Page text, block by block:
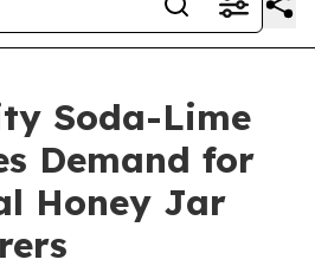
Soda-Lime
Demand for
Honey Jar